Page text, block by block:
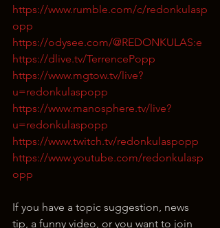
https://www.rumble.com/c/redonkulasp
opp
https://odysee.com/@REDONKULAS:e
https://dlive.tv/TerrencePopp
https://www.mgtow.tv/live?
u=redonkulaspopp
https://www.manosphere.tv/live?
u=redonkulaspopp
https://www.twitch.tv/redonkulaspopp
https://www.youtube.com/redonkulasp
opp
If you have a topic suggestion, news
tip, a funny video, or you want to join